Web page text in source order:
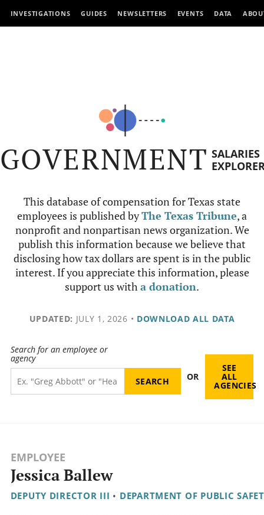
INVESTIGATIONS GUIDES NEWSLETTERS EVENTS DATA
GOVERNMENT SALARIES
This database of compensation for Texas state
employees is published byThe Texas Tribune, a
nonprofit and nonpartisan news organization. We
publish this information because we believe that
disclosing how tax dollars are spent is in the public
interest. If you appreciate this information, please
support us witha donation.
UPDATED: JULY 1, 2026 • DOWNLOAD ALL DATA
Search for an employee or
agency
OR
SEE
ALL
AGENCIES
EMPLOYEE
Jessica Ballew
DEPUTY DIRECTOR III • DEPARTMENT OF PUBLIC